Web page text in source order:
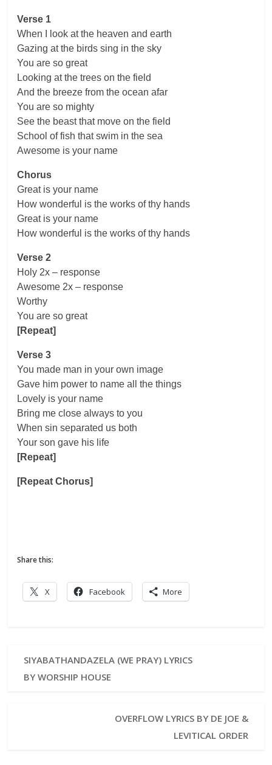
Verse 1
When I look at the heaven and earth
Gazing at the birds sing in the sky
You are so great
Looking at the trees on the field
And the breeze from the ocean afar
You are so mighty
See the beast that move on the field
School of fish that swim in the sea
Awesome is your name
Chorus
Great is your name
How wonderful is the works of thy hands
Great is your name
How wonderful is the works of thy hands
Verse 2
Holy 2x – response
Awesome 2x – response
Worthy
You are so great
[Repeat]
Verse 3
You made man in your own image
Gave him power to name all the things
Lovely is your name
Bring me close always to you
When sin separated us both
Your son gave his life
[Repeat]
[Repeat Chorus]
Share this:
X Facebook More
SIYABATHANDAZELA (WE PRAY) LYRICS
BY WORSHIP HOUSE
OVERFLOW LYRICS BY DE JOE &
LEVITICAL ORDER